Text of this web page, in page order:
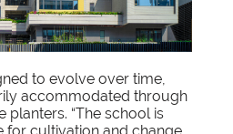
to evolve over time,
accommodated through
“The school is
for cultivation and change,